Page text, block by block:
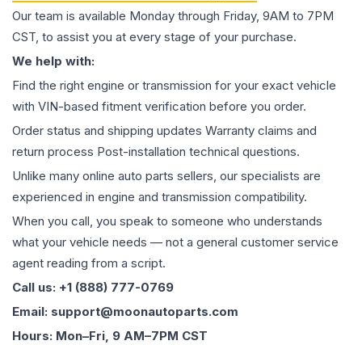
Our team is available Monday through Friday, 9AM to 7PM
CST, to assist you at every stage of your purchase.
We help with:
Find the right engine or transmission for your exact vehicle
with VIN-based fitment verification before you order.
Order status and shipping updates Warranty claims and
return process Post-installation technical questions.
Unlike many online auto parts sellers, our specialists are
experienced in engine and transmission compatibility.
When you call, you speak to someone who understands
what your vehicle needs — not a general customer service
agent reading from a script.
Call us: +1 (888) 777-0769
Email: support@moonautoparts.com
Hours: Mon–Fri, 9 AM–7PM CST